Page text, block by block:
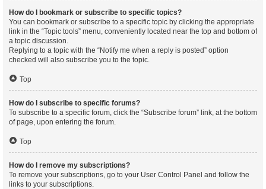
How do I bookmark or subscribe to specific topics?
You can bookmark or subscribe to a specific topic by clicking the appropriate
link in the “Topic tools” menu, conveniently located near the top and bottom of
a topic discussion.
Replying to a topic with the “Notify me when a reply is posted” option
checked will also subscribe you to the topic.
Top
How do I subscribe to specific forums?
To subscribe to a specific forum, click the “Subscribe forum” link, at the bottom
of page, upon entering the forum.
Top
How do I remove my subscriptions?
To remove your subscriptions, go to your User Control Panel and follow the
links to your subscriptions.